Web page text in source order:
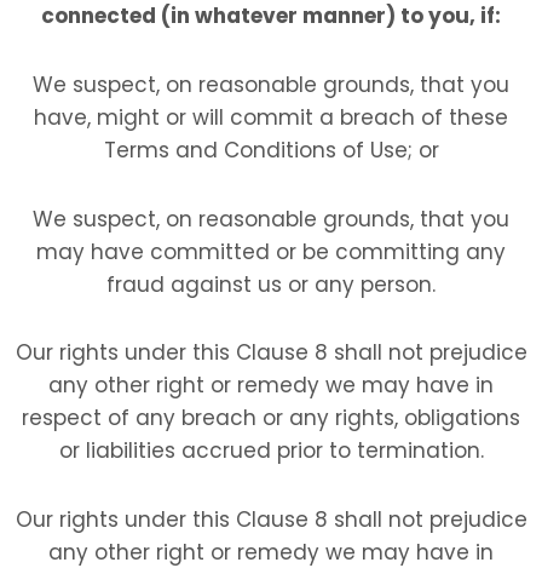
connected (in whatever manner) to you, if:
We suspect, on reasonable grounds, that you
have, might or will commit a breach of these
Terms and Conditions of Use; or
We suspect, on reasonable grounds, that you
may have committed or be committing any
fraud against us or any person.
Our rights under this Clause 8 shall not prejudice
any other right or remedy we may have in
respect of any breach or any rights, obligations
or liabilities accrued prior to termination.
Our rights under this Clause 8 shall not prejudice
any other right or remedy we may have in